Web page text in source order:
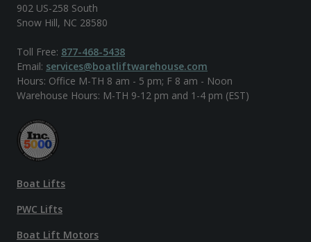
902 US-258 South
Snow Hill, NC 28580
Toll Free: 877-468-5438
Email: services@boatliftwarehouse.com
Hours: Office M-TH 8 am - 5 pm; F 8 am - Noon
Warehouse Hours: M-TH 9-12 pm and 1-4 pm (EST)
Boat Lifts
PWC Lifts
Boat Lift Motors